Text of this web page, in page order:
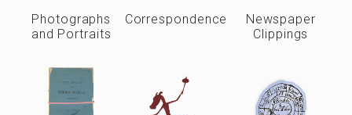
Photographs
and Portraits
Correspondence
Newspaper
Clippings